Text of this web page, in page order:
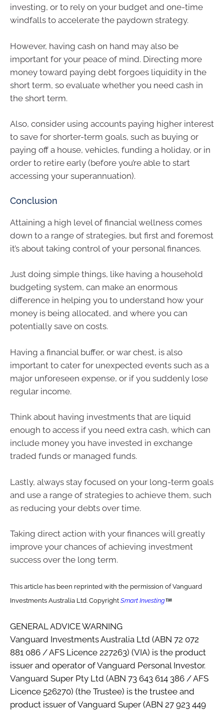
investing, or to rely on your budget and one-time
windfalls to accelerate the paydown strategy.
However, having cash on hand may also be
important for your peace of mind. Directing more
money toward paying debt forgoes liquidity in the
short term, so evaluate whether you need cash in
the short term.
Also, consider using accounts paying higher interest
to save for shorter-term goals, such as buying or
paying off a house, vehicles, funding a holiday, or in
order to retire early (before you’re able to start
accessing your superannuation).
Conclusion
Attaining a high level of financial wellness comes
down to a range of strategies, but first and foremost
it’s about taking control of your personal finances.
Just doing simple things, like having a household
budgeting system, can make an enormous
difference in helping you to understand how your
money is being allocated, and where you can
potentially save on costs.
Having a financial buffer, or war chest, is also
important to cater for unexpected events such as a
major unforeseen expense, or if you suddenly lose
regular income.
Think about having investments that are liquid
enough to access if you need extra cash, which can
include money you have invested in exchange
traded funds or managed funds.
Lastly, always stay focused on your long-term goals
and use a range of strategies to achieve them, such
as reducing your debts over time.
Taking direct action with your finances will greatly
improve your chances of achieving investment
success over the long term.
This article has been reprinted with the permission of Vanguard
Investments Australia Ltd. Copyright Smart Investing
GENERAL ADVICE WARNING
Vanguard Investments Australia Ltd (ABN 72 072
881 086 / AFS Licence 227263) (VIA) is the product
issuer and operator of Vanguard Personal Investor.
Vanguard Super Pty Ltd (ABN 73 643 614 386 / AFS
Licence 526270) (the Trustee) is the trustee and
product issuer of Vanguard Super (ABN 27 923 449